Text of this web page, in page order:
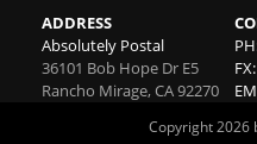
ADDRESS
Absolutely Postal
36101 Bob Hope Dr E5
Rancho Mirage,CA92270
FX:
Copyright 2026